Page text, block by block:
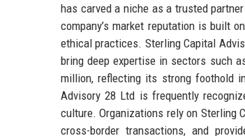
has carved a niche as a trusted
company’s market reputation is built
ethical practices. Sterling Capital
bring deep expertise in sectors such
million, reflecting its strong foothold
Advisory 28 Ltd is frequently
culture. Organizations rely on Sterling
cross-border transactions, and